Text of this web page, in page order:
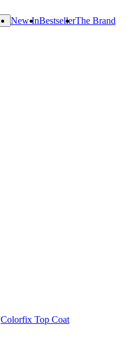
New InBestsellerThe Brand
Colorfix Top Coat